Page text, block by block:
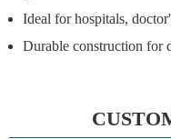
Ideal for hospitals,
Durable construction for